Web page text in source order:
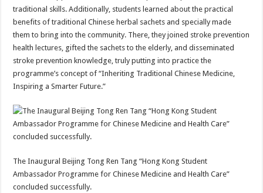
traditional skills. Additionally, students learned about the practical
benefits of traditional Chinese herbal sachets and specially made
them to bring into the community. There, they joined stroke prevention
health lectures, gifted the sachets to the elderly, and disseminated
stroke prevention knowledge, truly putting into practice the
programme’s concept of “Inheriting Traditional Chinese Medicine,
Inspiring a Smarter Future.”
The Inaugural Beijing Tong Ren Tang “Hong Kong Student
Ambassador Programme for Chinese Medicine and Health Care”
concluded successfully.